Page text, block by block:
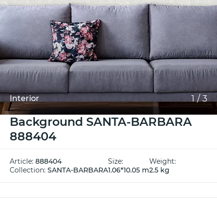
Interior 1 /3
Background SANTA-BARBARA
888404
Article: 888404
Collection: SANTA-BARBARA
Size:
1.06*10.05 m
Weight:
2.5 kg